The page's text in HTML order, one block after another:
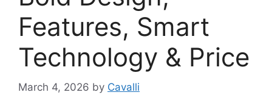
Features, Smart
Technology & Price
March 4, 2026 by Cavalli